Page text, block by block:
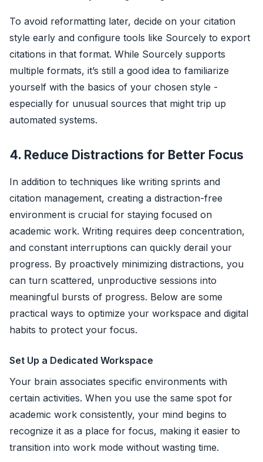
To avoid reformatting later, decide on your citation
style early and configure tools like Sourcely to export
citations in that format. While Sourcely supports
multiple formats, it’s still a good idea to familiarize
yourself with the basics of your chosen style -
especially for unusual sources that might trip up
automated systems.
4. Reduce Distractions for Better Focus
In addition to techniques like writing sprints and
citation management, creating a distraction-free
environment is crucial for staying focused on
academic work. Writing requires deep concentration,
and constant interruptions can quickly derail your
progress. By proactively minimizing distractions, you
can turn scattered, unproductive sessions into
meaningful bursts of progress. Below are some
practical ways to optimize your workspace and digital
habits to protect your focus.
Set Up a Dedicated Workspace
Your brain associates specific environments with
certain activities. When you use the same spot for
academic work consistently, your mind begins to
recognize it as a place for focus, making it easier to
transition into work mode without wasting time.